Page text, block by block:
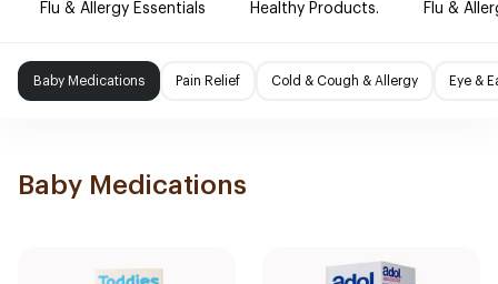
Flu & Allergy Essentials Healthy Products. Flu &
Baby Medications Pain Relief Cold & Cough & Allergy Eye &
Baby Medications